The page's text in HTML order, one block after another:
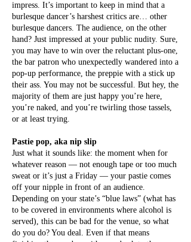
impress. It’s important to keep in mind that a
burlesque dancer’s harshest critics are… other
burlesque dancers. The audience, on the other
hand? Just impressed at your public nudity. Sure,
you may have to win over the reluctant plus-one,
the bar patron who unexpectedly wandered into a
pop-up performance, the preppie with a stick up
their ass. You may not be successful. But hey, the
majority of them are just happy you’re here,
you’re naked, and you’re twirling those tassels,
or at least trying.
Pastie pop, aka nip slip
Just what it sounds like: the moment when for
whatever reason — not enough tape or too much
sweat or it’s just a Friday — your pastie comes
off your nipple in front of an audience.
Depending on your state’s “blue laws” (what has
to be covered in environments where alcohol is
served), this can be bad for the venue, so what
do you do? You deal. Even if that means